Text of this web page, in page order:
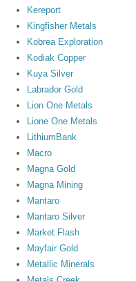
Kereport
Kingfisher Metals
Kobrea Exploration
Kodiak Copper
Kuya Silver
Labrador Gold
Lion One Metals
Lione One Metals
LithiumBank
Macro
Magna Gold
Magna Mining
Mantaro
Mantaro Silver
Market Flash
Mayfair Gold
Metallic Minerals